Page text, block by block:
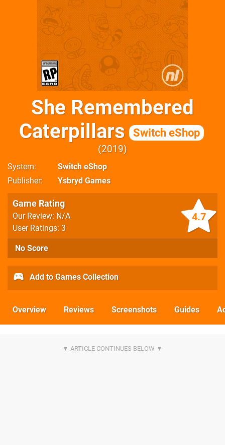
She Remembered
Caterpillars
Switch eShop
2019
System
Switch eShop
Publisher
Ysbryd Games
4.7
Game Rating
Our Review: N/A
User Ratings: 3
No Score
Add to Games Collection
Overview Reviews Screenshots Guides